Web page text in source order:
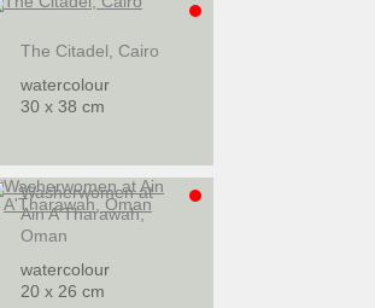
The Citadel, Cairo
watercolour
30 x 38 cm
Washerwomen at
Ain A'Tharawah,
Oman
watercolour
20 x 26 cm